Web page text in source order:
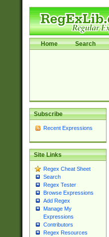
Home Search
Subscribe
Recent Expressions
Site Links
Regex Cheat Sheet
Search
Regex Tester
Browse Expressions
Add Regex
Manage My
Expressions
Contributors
Regex Resources